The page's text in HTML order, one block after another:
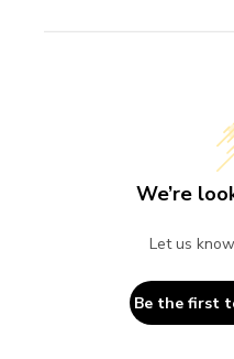
We’re
Let us
Be the first